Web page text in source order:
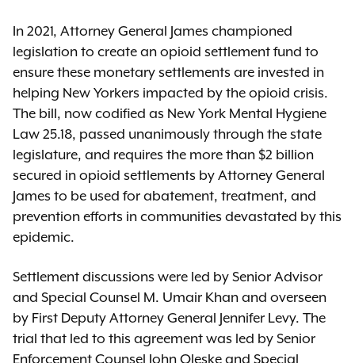
In 2021, Attorney General James championed
legislation to create an opioid settlement fund to
ensure these monetary settlements are invested in
helping New Yorkers impacted by the opioid crisis.
The bill, now codified as New York Mental Hygiene
Law 25.18, passed unanimously through the state
legislature, and requires the more than $2 billion
secured in opioid settlements by Attorney General
James to be used for abatement, treatment, and
prevention efforts in communities devastated by this
epidemic.
Settlement discussions were led by Senior Advisor
and Special Counsel M. Umair Khan and overseen
by First Deputy Attorney General Jennifer Levy. The
trial that led to this agreement was led by Senior
Enforcement Counsel John Oleske and Special